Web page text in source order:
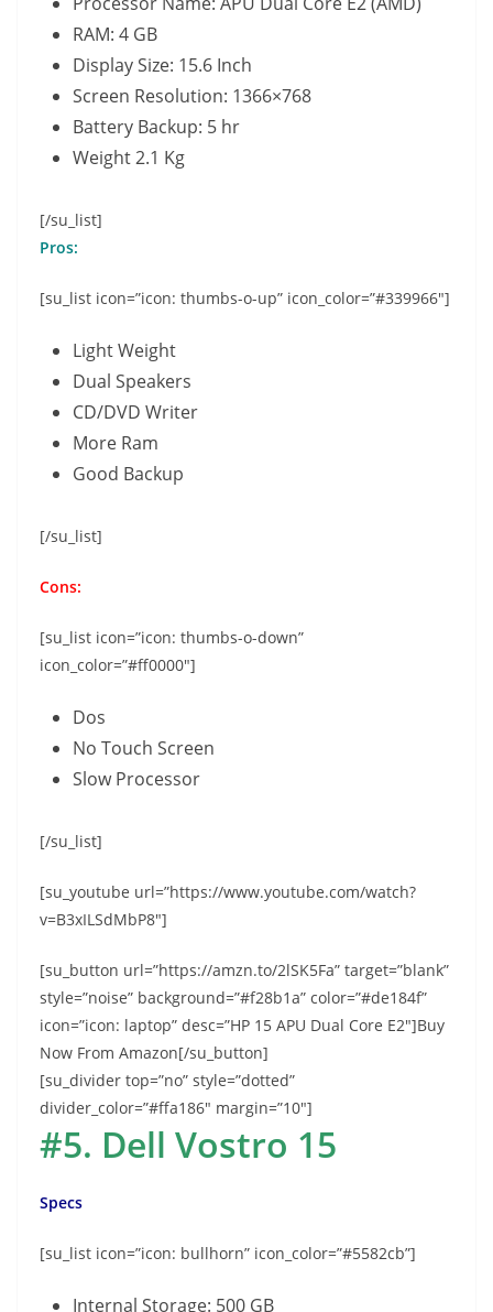
RAM: 4 GB
Display Size: 15.6 Inch
Screen Resolution: 1366×768
Battery Backup: 5 hr
Weight 2.1 Kg
[/su_list]
Pros:
[su_list icon=”icon: thumbs-o-up” icon_color=”#339966″]
Light Weight
Dual Speakers
CD/DVD Writer
More Ram
Good Backup
[/su_list]
Cons:
[su_list icon=”icon: thumbs-o-down”
icon_color=”#ff0000″]
Dos
No Touch Screen
Slow Processor
[/su_list]
[su_youtube url=”https://www.youtube.com/watch?
v=B3xILSdMbP8″]
[su_button url=”https://amzn.to/2lSK5Fa” target=”blank”
style=”noise” background=”#f28b1a” color=”#de184f”
icon=”icon: laptop” desc=”HP 15 APU Dual Core E2″]Buy
Now From Amazon[/su_button]
[su_divider top=”no” style=”dotted”
divider_color=”#ffa186″ margin=”10″]
#5. Dell Vostro 15
Specs
[su_list icon=”icon: bullhorn” icon_color=”#5582cb”]
Internal Storage: 500 GB